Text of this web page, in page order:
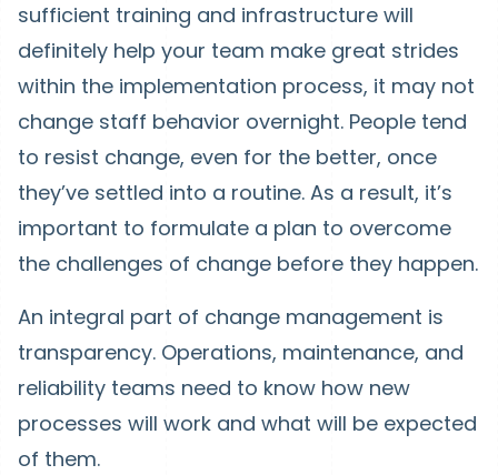
sufficient training and infrastructure will
definitely help your team make great strides
within the implementation process, it may not
change staff behavior overnight. People tend
to resist change, even for the better, once
they’ve settled into a routine. As a result, it’s
important to formulate a plan to overcome
the challenges of change before they happen.
An integral part of change management is
transparency. Operations, maintenance, and
reliability teams need to know how new
processes will work and what will be expected
of them.